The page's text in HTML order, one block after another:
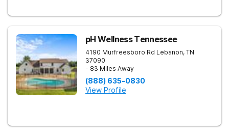
pH Wellness Tennessee
4190 Murfreesboro Rd Lebanon, TN
37090
- 83 Miles Away
(888) 635-0830
View Profile